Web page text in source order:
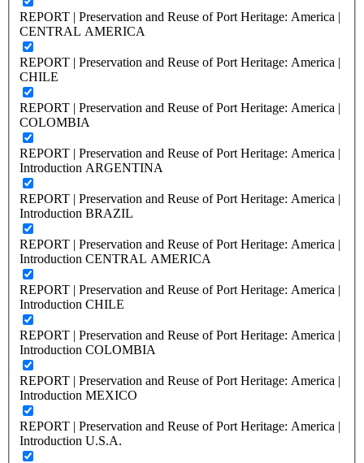
REPORT | Preservation and Reuse of Port Heritage: America |
CENTRAL AMERICA
REPORT | Preservation and Reuse of Port Heritage: America |
CHILE
REPORT | Preservation and Reuse of Port Heritage: America |
COLOMBIA
REPORT | Preservation and Reuse of Port Heritage: America |
Introduction ARGENTINA
REPORT | Preservation and Reuse of Port Heritage: America |
Introduction BRAZIL
REPORT | Preservation and Reuse of Port Heritage: America |
Introduction CENTRAL AMERICA
REPORT | Preservation and Reuse of Port Heritage: America |
Introduction CHILE
REPORT | Preservation and Reuse of Port Heritage: America |
Introduction COLOMBIA
REPORT | Preservation and Reuse of Port Heritage: America |
Introduction MEXICO
REPORT | Preservation and Reuse of Port Heritage: America |
Introduction U.S.A.